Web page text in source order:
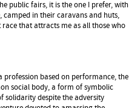
public fairs, it is the one I prefer, with
camped in their caravans and huts,
that attracts me as all those who
based on performance, the
social body, a form of symbolic
solidarity despite the adversity